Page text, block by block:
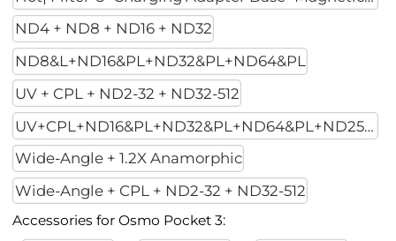
ND4 + ND8 + ND16 + ND32
ND8&L+ND16&PL+ND32&PL+ND64&PL
UV + CPL + ND2-32 + ND32-512
UV+CPL+ND16&PL+ND32&PL+ND64&PL+ND256PL
Wide-Angle + 1.2X Anamorphic
Wide-Angle + CPL + ND2-32 + ND32-512
Accessories for Osmo Pocket 3: